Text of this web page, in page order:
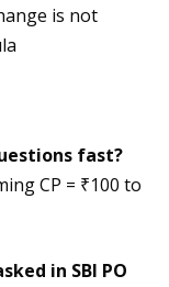
is not
fast?
CP = ₹100 to
in SBI PO